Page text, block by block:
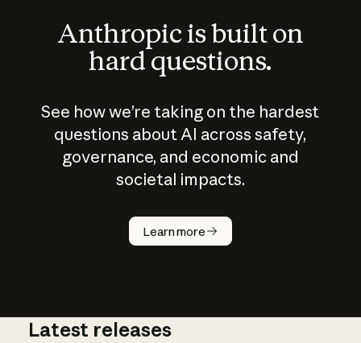
Anthropic is built on
hard questions.
See how we’re taking on the hardest
questions about AI across safety,
governance, and economic and
societal impacts.
Learn more
How does
AI work?
Latest releases